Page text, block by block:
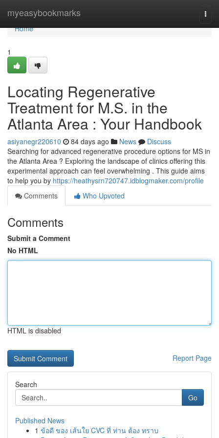
myeasybookmarks
Home
Home
1
Locating Regenerative
Treatment for M.S. in the
Atlanta Area : Your Handbook
asiyanegr220610 84 days ago News
Discuss
Searching for advanced regenerative procedure options for MS in
the Atlanta Area ? Exploring the landscape of clinics offering this
experimental approach can feel overwhelming . This guide aims
to help you by https://heathysrn720747.idblogmaker.com/profile
Comments
Who Upvoted
Comments
Submit a Comment
No HTML
HTML is disabled
Report Page
Search
Go
Published News
1 ข้อดี ของ เส้นใย CVC ที่ ท่าน ต้อง ทราบ